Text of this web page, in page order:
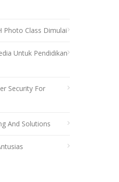
Photo Class Dimulai
Untuk Pendidikan
Security For
And Solutions